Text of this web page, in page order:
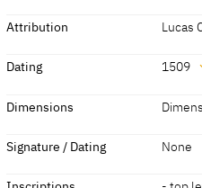
Attribution Lucas
Attribution
Dating 1509
Dating
Dimensions
Dimensions
Signature / Dating None